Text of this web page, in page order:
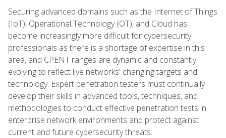
Securing advanced domains such as the Internet of Things
(IoT), Operational Technology (OT), and Cloud has
become increasingly more difficult for cybersecurity
professionals as there is a shortage of expertise in this
area, and CPENT ranges are dynamic and constantly
evolving to reflect live networks' changing targets and
technology. Expert penetration testers must continually
develop their skills in advanced tools, techniques, and
methodologies to conduct effective penetration tests in
enterprise network environments and protect against
current and future cybersecurity threats.